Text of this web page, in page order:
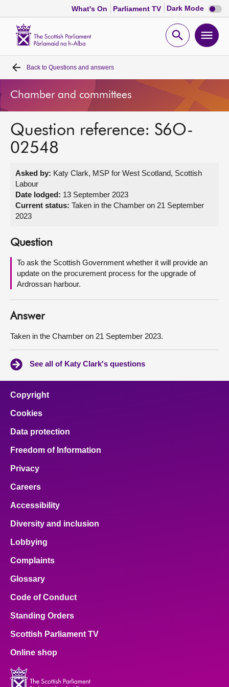
What's On Parliament TV Dark Mode Dark
mode
Open
Home
Bills and laws
MSPs
Get involved
Visit
About
Contact us
Back to Questions and answers
Chamber and committees
Question reference: S6O-
02548
Asked by: Katy Clark, MSP for West Scotland, Scottish
Labour
Date lodged: 13 September 2023
Current status: Taken in the Chamber on 21 September
2023
Question
To ask the Scottish Government whether it will provide an
update on the procurement process for the upgrade of
Ardrossan harbour.
Answer
Taken in the Chamber on 21 September 2023.
See all of Katy Clark's questions
Copyright
Cookies
Data protection
Freedom of Information
Privacy
Careers
Accessibility
Diversity and inclusion
Lobbying
Complaints
Glossary
Code of Conduct
Standing Orders
Scottish Parliament TV
Online shop